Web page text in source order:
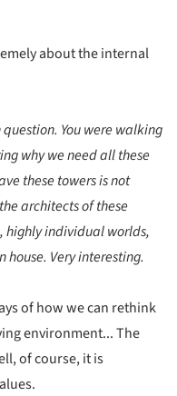
about the internal
You were walking
why we need all these
these towers is not
architects of these
highly individual worlds,
house. Very interesting.
of how we can rethink
environment... The
of course, it is